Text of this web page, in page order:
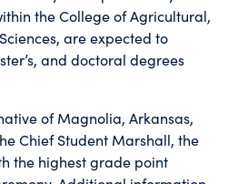
the College of Agricultural,
are expected to
and doctoral degrees
of Magnolia, Arkansas,
Chief Student Marshall, the
the highest grade point